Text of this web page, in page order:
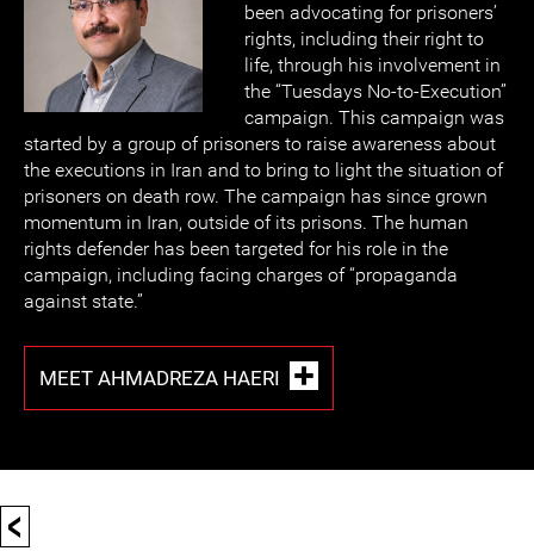
been advocating for prisoners’
rights, including their right to
life, through his involvement in
the “Tuesdays No-to-Execution”
campaign. This campaign was
started by a group of prisoners to raise awareness about
the executions in Iran and to bring to light the situation of
prisoners on death row. The campaign has since grown
momentum in Iran, outside of its prisons. The human
rights defender has been targeted for his role in the
campaign, including facing charges of “propaganda
against state.”
MEET AHMADREZA HAERI
<